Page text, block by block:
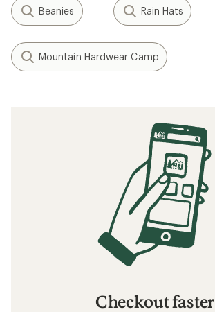
Beanies Rain Hats
Mountain Hardwear Camp
Checkout faster